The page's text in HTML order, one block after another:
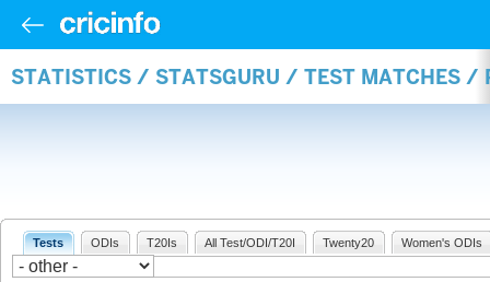
STATISTICS / STATSGURU / TEST MATCHES /
Tests ODIs T20Is All Test/ODI/T20I Twenty20 Women's ODIs